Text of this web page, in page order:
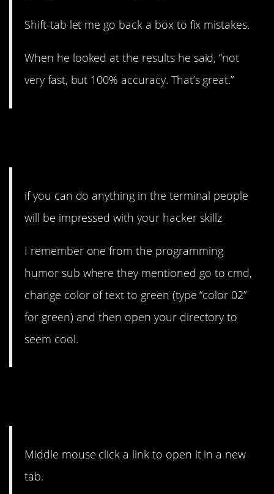
Shift-tab let me go back a box to fix mistakes.
When he looked at the results he said, “not
very fast, but 100% accuracy. That’s great.”
if you can do anything in the terminal people
will be impressed with your hacker skillz
I remember one from the programming
humor sub where they mentioned go to cmd,
change color of text to green (type “color 02”
for green) and then open your directory to
seem cool.
Middle mouse click a link to open it in a new
tab.